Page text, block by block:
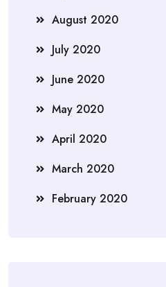
August 2020
July 2020
June 2020
May 2020
April 2020
March 2020
February 2020